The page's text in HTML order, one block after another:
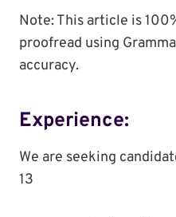
Note: This article is
proofread using
accuracy.
Experience:
We are seeking
13